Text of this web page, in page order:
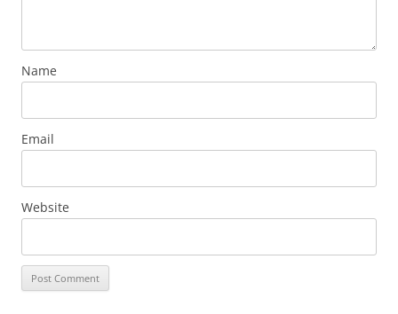
Name
Email
Website